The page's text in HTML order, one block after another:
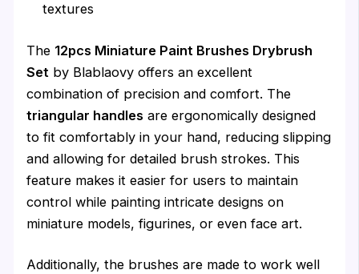
textures
The 12pcs Miniature Paint Brushes Drybrush
Set by Blablaovy offers an excellent
combination of precision and comfort. The
triangular handles are ergonomically designed
to fit comfortably in your hand, reducing slipping
and allowing for detailed brush strokes. This
feature makes it easier for users to maintain
control while painting intricate designs on
miniature models, figurines, or even face art.
Additionally, the brushes are made to work well